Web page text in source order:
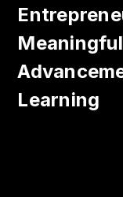
Learning